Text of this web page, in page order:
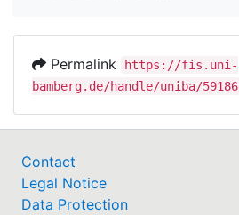
Permalink
https://fis.uni-
bamberg.de/handle/uniba/59186
Contact
Legal Notice
Data Protection